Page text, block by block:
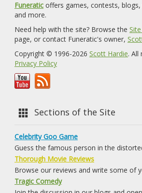
Funeratic offers games, contests,
and more.
Need help with the site? Browse the
page, or contact Funeratic's owner,
Copyright © 1996-2026 Scott Hardie. All
Privacy Policy
Sections of the Site
Celebrity Goo Game
Guess the famous person in the
Thorough Movie Reviews
Browse our reviews and write some of
Tragic Comedy